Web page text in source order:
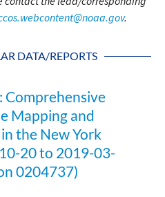
.
DATA/REPORTS
Comprehensive
Mapping and
the New York
20 to 2019-03-
0204737)